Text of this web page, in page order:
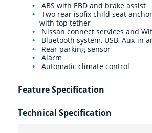
ABS with EBD and brake assist
Two rear isofix child seat
with top tether
Nissan connect services and
Bluetooth system, USB, Aux-in
Rear parking sensor
Alarm
Automatic climate control
Feature Specification
Technical Specification